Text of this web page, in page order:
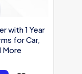
with 1 Year
for Car,
More